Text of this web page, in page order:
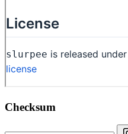
Checksum